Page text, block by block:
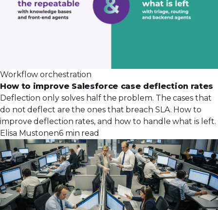
Workflow orchestration
How to improve Salesforce case deflection rates
Deflection only solves half the problem. The cases that
do not deflect are the ones that breach SLA. How to
improve deflection rates, and how to handle what is left.
Elisa Mustonen6 min read